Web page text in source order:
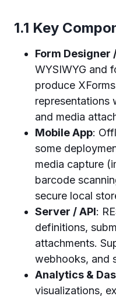
1.1 Key
Form Designer
WYSIWYG and
produce
representations
and media
Mobile App:
some
media capture
barcode
secure local
Server / API:
definitions,
attachments.
webhooks, and
Analytics &
visualizations,